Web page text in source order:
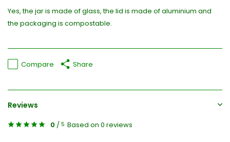
Yes, the jar is made of glass, the lid is made of aluminium and
the packaging is compostable.
Compare Share
Reviews
0 / 5 Based on 0 reviews